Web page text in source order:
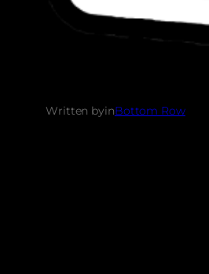
Written byinBottom Row